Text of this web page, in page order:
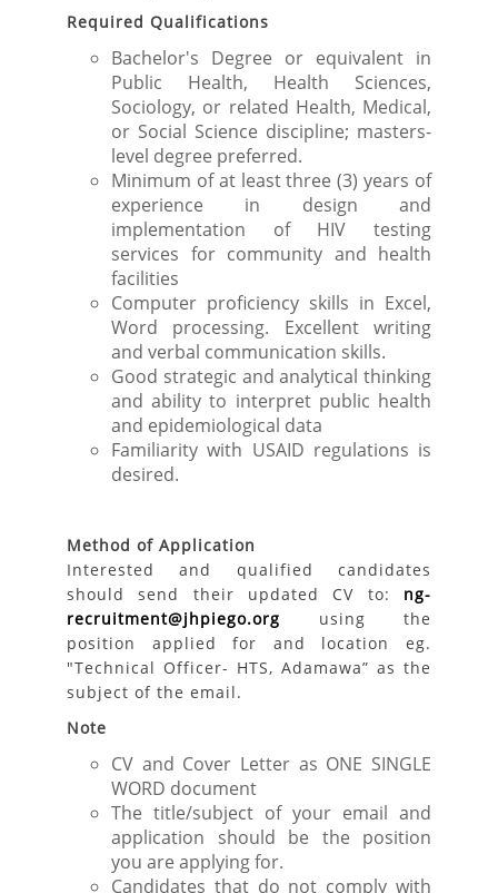
Required Qualifications
Bachelor's Degree or equivalent in
Public Health, Health Sciences,
Sociology, or related Health, Medical,
or Social Science discipline; masters-
level degree preferred.
Minimum of at least three (3) years of
experience in design and
implementation of HIV testing
services for community and health
facilities
Computer proficiency skills in Excel,
Word processing. Excellent writing
and verbal communication skills.
Good strategic and analytical thinking
and ability to interpret public health
and epidemiological data
Familiarity with USAID regulations is
desired.
Method of Application
Interested and qualified candidates
should send their updated CV to: ng-
recruitment@jhpiego.org using the
position applied for and location eg.
"Technical Officer- HTS, Adamawa” as the
subject of the email.
Note
CV and Cover Letter as ONE SINGLE
WORD document
The title/subject of your email and
application should be the position
you are applying for.
Candidates that do not comply with